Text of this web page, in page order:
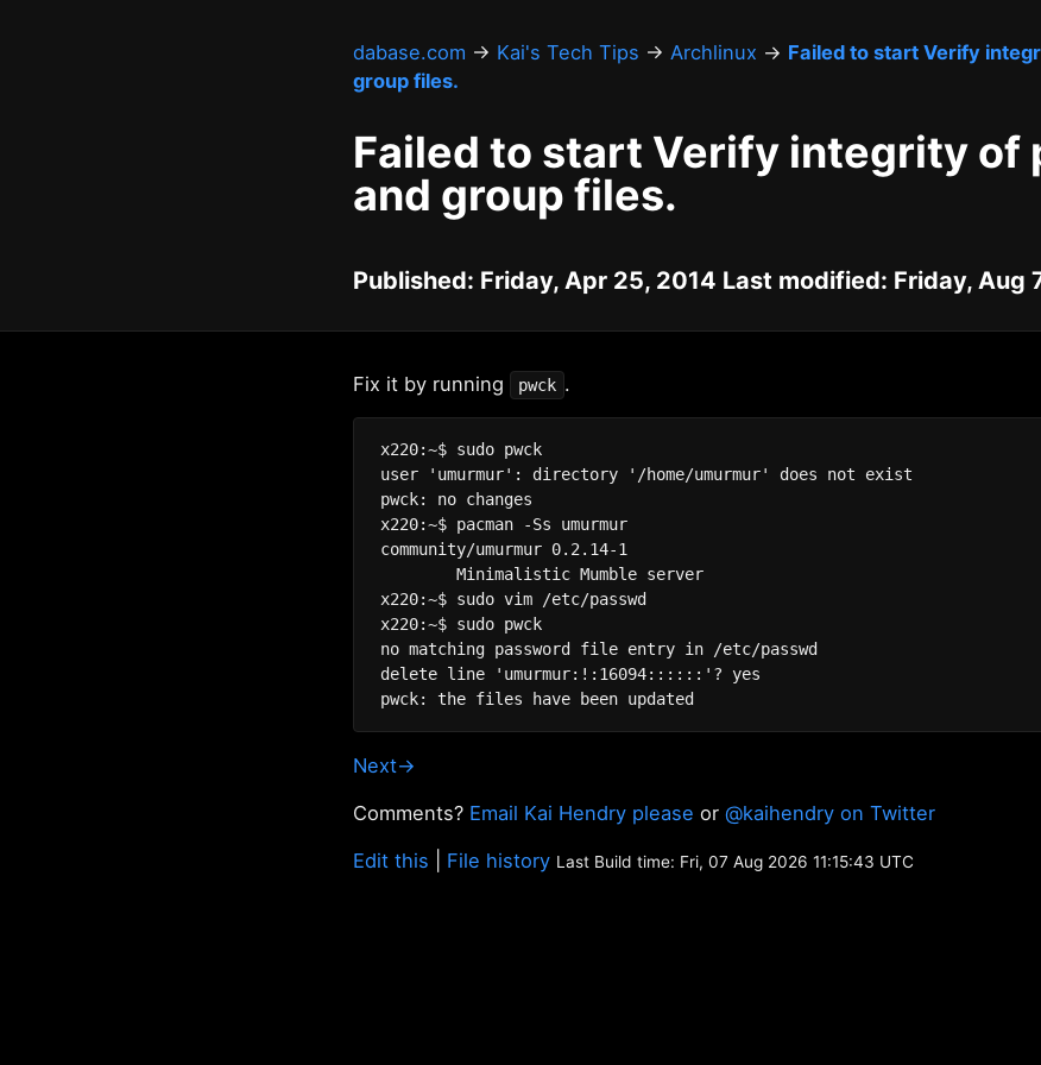
dabase.com → Kai's Tech Tips → Archlinux → Failed to start Verify
group files.
Failed to start Verify integrity of
and group files.
Published: Friday, Apr 25, 2014 Last modified: Friday, Aug
Fix it by running pwck .
x220:~$ sudo pwck
user 'umurmur': directory '/home/umurmur' does not exist
pwck: no changes
x220:~$ pacman -Ss umurmur
community/umurmur 0.2.14-1
	Minimalistic Mumble server
x220:~$ sudo vim /etc/passwd
x220:~$ sudo pwck
no matching password file entry in /etc/passwd
delete line 'umurmur:!:16094::::::'? yes
Next→
Comments? Email Kai Hendry please or @kaihendry on Twitter
Edit this
File history Last Build time: Fri, 07 Aug 2026 11:15:43 UTC